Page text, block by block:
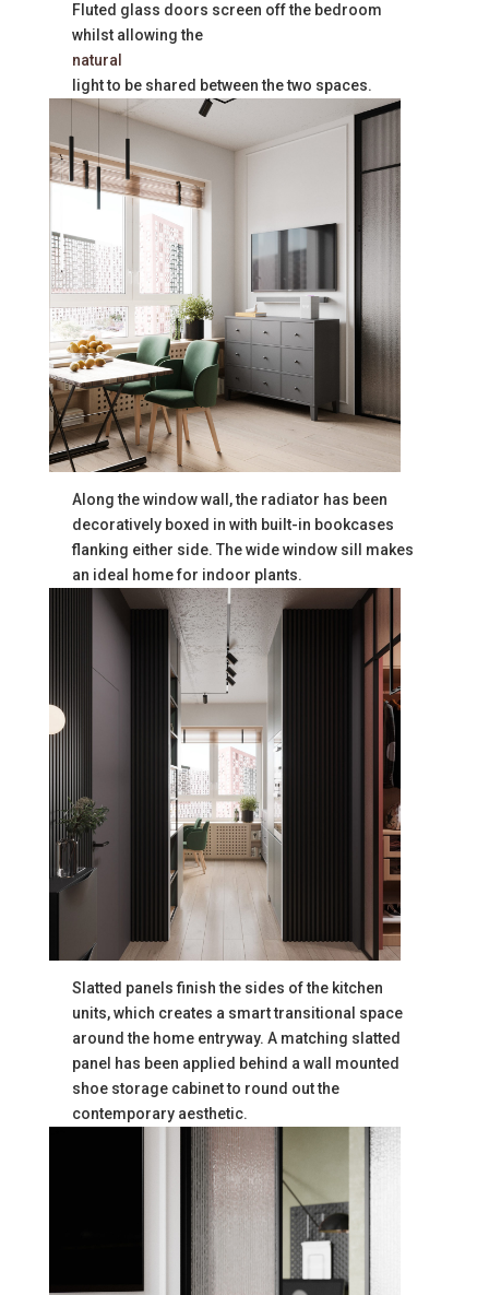
Fluted glass doors screen off the bedroom
whilst allowing the
natural
light to be shared between the two spaces.
Along the window wall, the radiator has been
decoratively boxed in with built-in bookcases
flanking either side. The wide window sill makes
an ideal home for indoor plants.
Slatted panels finish the sides of the kitchen
units, which creates a smart transitional space
around the home entryway. A matching slatted
panel has been applied behind a wall mounted
shoe storage cabinet to round out the
contemporary aesthetic.